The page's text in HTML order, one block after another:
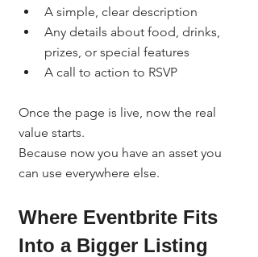
A simple, clear description
Any details about food, drinks,
prizes, or special features
A call to action to RSVP
Once the page is live, now the real
value starts.
Because now you have an asset you
can use everywhere else.
Where Eventbrite Fits
Into a Bigger Listing